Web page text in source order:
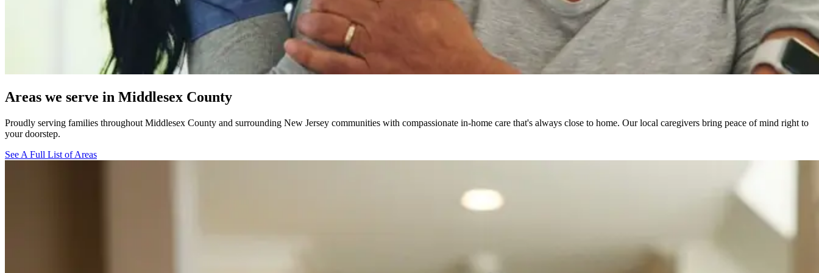
Areas we serve in Middlesex County
Proudly serving families throughout Middlesex County and surrounding New Jersey communities with compassionate in-home care that's always close to home. Our local caregivers bring peace of mind right to
your doorstep.
See A Full List of Areas